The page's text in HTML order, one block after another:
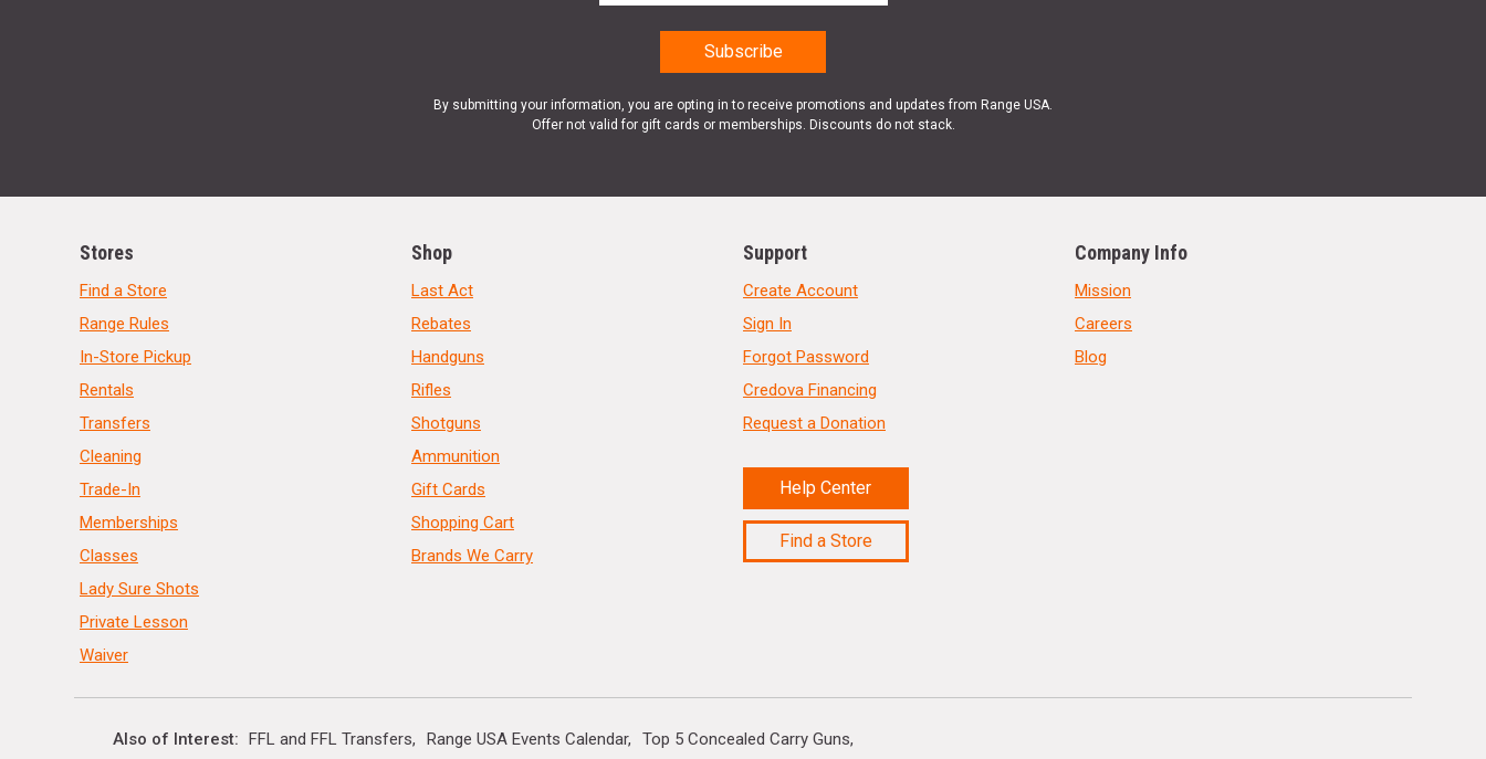
By submitting your information, you are opting in to receive promotions and updates from Range USA.
Offer not valid for gift cards or memberships. Discounts do not stack.
Stores
Find a Store
Range Rules
In-Store Pickup
Rentals
Transfers
Cleaning
Trade-In
Memberships
Classes
Lady Sure Shots
Private Lesson
Waiver
Shop
Last Act
Rebates
Handguns
Rifles
Shotguns
Ammunition
Gift Cards
Shopping Cart
Brands We Carry
Support
Create Account
Sign In
Forgot Password
Credova Financing
Request a Donation
Help Center
Find a Store
Company Info
Mission
Careers
Blog
Also of Interest FFL and FFL Transfers Range USA Events Calendar Top 5 Concealed Carry Guns